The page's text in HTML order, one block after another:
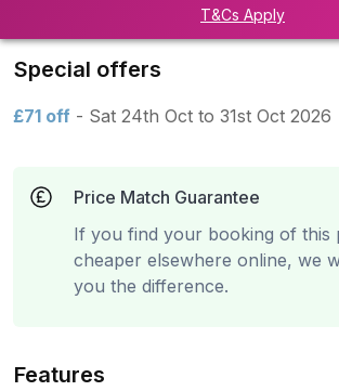
T&Cs Apply
Special offers
£71 off - Sat 24th Oct to 31st Oct 2026
Price Match Guarantee
If you find your booking of this
cheaper elsewhere online, we
you the difference.
Features